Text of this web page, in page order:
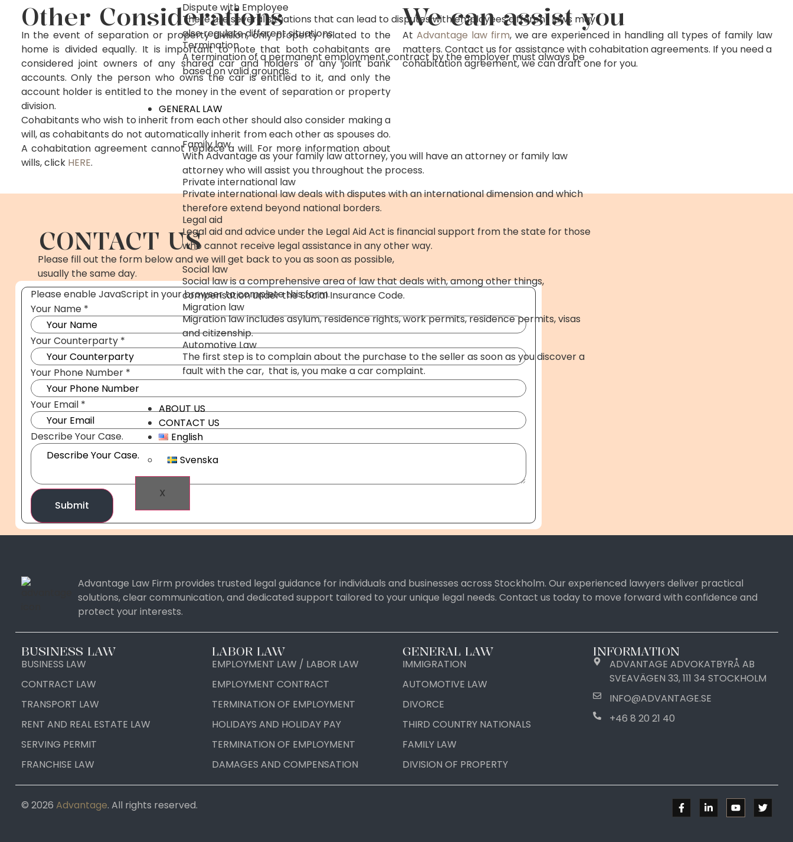
Dispute with Employee
There are several situations that can lead to disputes with employees different laws may
also regulate different situations.
Termination
A termination of a permanent employment contract by the employer must always be
based on valid grounds.
GENERAL LAW
Family law
With Advantage as your family law attorney, you will have an attorney or family law
attorney who will assist you throughout the process.
Private international law
Private international law deals with disputes with an international dimension and which
therefore extend beyond national borders.
Legal aid
Legal aid and advice under the Legal Aid Act is financial support from the state for those
who cannot receive legal assistance in any other way.
Social law
Social law is a comprehensive area of ​​law that deals with, among other things,
compensation under the Social Insurance Code.
Migration law
Migration law includes asylum, residence rights, work permits, residence permits, visas
and citizenship.
Automotive Law
The first step is to complain about the purchase to the seller as soon as you discover a
fault with the car, that is, you make a car complaint.
ABOUT US
CONTACT US
English
Svenska
X
Other Considerations
In the event of separation or property division, only property related to the
home is divided equally. It is important to note that both cohabitants are
considered joint owners of any shared car and holders of any joint bank
accounts. Only the person who owns the car is entitled to it, and only the
account holder is entitled to the money in the event of separation or property
division.
Cohabitants who wish to inherit from each other should also consider making a
will, as cohabitants do not automatically inherit from each other as spouses do.
A cohabitation agreement cannot replace a will. For more information about
wills, click HERE.
We can assist you
At Advantage law firm, we are experienced in handling all types of family law
matters. Contact us for assistance with cohabitation agreements. If you need a
cohabitation agreement, we can draft one for you.
CONTACT US
Please fill out the form below and we will get back to you as soon as possible,
usually the same day.
Please enable JavaScript in your browser to complete this form.
Your Name *
Your Counterparty *
Your Phone Number *
Your Email *
Your
Name
Your
Describe Your Case.
Submit
Advantage Law Firm provides trusted legal guidance for individuals and businesses across Stockholm. Our experienced lawyers deliver practical
solutions, clear communication, and dedicated support tailored to your unique legal needs. Contact us today to move forward with confidence and
protect your interests.
BUSINESS LAW
BUSINESS LAW
CONTRACT LAW
TRANSPORT LAW
RENT AND REAL ESTATE LAW
SERVING PERMIT
FRANCHISE LAW
LABOR LAW
EMPLOYMENT LAW / LABOR LAW
EMPLOYMENT CONTRACT
TERMINATION OF EMPLOYMENT
HOLIDAYS AND HOLIDAY PAY
TERMINATION OF EMPLOYMENT
DAMAGES AND COMPENSATION
GENERAL LAW
IMMIGRATION
AUTOMOTIVE LAW
DIVORCE
THIRD COUNTRY NATIONALS
FAMILY LAW
DIVISION OF PROPERTY
INFORMATION
ADVANTAGE ADVOKATBYRÅ AB
SVEAVÄGEN 33, 111 34 STOCKHOLM
INFO@ADVANTAGE.SE
+46 8 20 21 40
© 2026 Advantage. All rights reserved.